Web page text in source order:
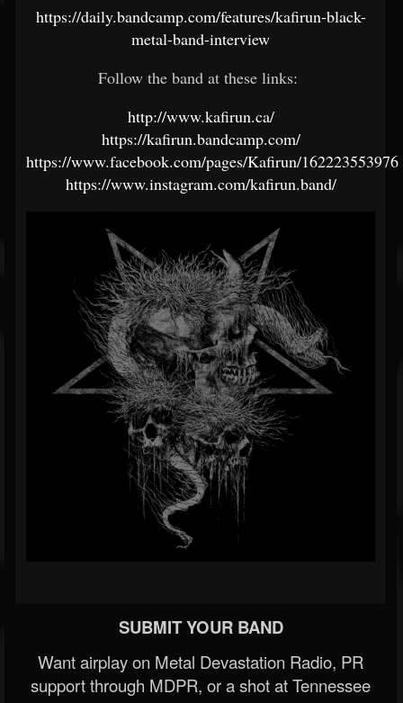
https://daily.bandcamp.com/features/kafirun-black-
metal-band-interview
Follow the band at these links:
http://www.kafirun.ca/
https://kafirun.bandcamp.com/
https://www.facebook.com/pages/Kafirun/
https://www.instagram.com/kafirun.band/
SUBMIT YOUR BAND
Want airplay on Metal Devastation Radio, PR
support through MDPR, or a shot at Tennessee